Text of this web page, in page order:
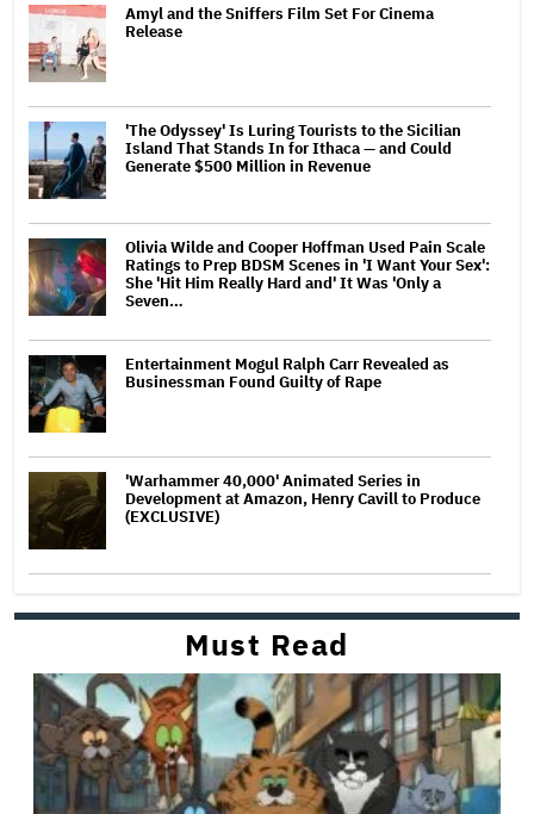
Amyl and the Sniffers Film Set For Cinema
Release
'The Odyssey' Is Luring Tourists to the Sicilian
Island That Stands In for Ithaca — and Could
Generate $500 Million in Revenue
Olivia Wilde and Cooper Hoffman Used Pain Scale
Ratings to Prep BDSM Scenes in 'I Want Your Sex':
She 'Hit Him Really Hard and' It Was 'Only a
Seven…
Entertainment Mogul Ralph Carr Revealed as
Businessman Found Guilty of Rape
'Warhammer 40,000' Animated Series in
Development at Amazon, Henry Cavill to Produce
(EXCLUSIVE)
Must Read